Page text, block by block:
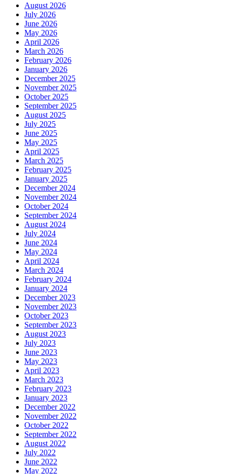
August 2026
July 2026
June 2026
May 2026
April 2026
March 2026
February 2026
January 2026
December 2025
November 2025
October 2025
September 2025
August 2025
July 2025
June 2025
May 2025
April 2025
March 2025
February 2025
January 2025
December 2024
November 2024
October 2024
September 2024
August 2024
July 2024
June 2024
May 2024
April 2024
March 2024
February 2024
January 2024
December 2023
November 2023
October 2023
September 2023
August 2023
July 2023
June 2023
May 2023
April 2023
March 2023
February 2023
January 2023
December 2022
November 2022
October 2022
September 2022
August 2022
July 2022
June 2022
May 2022